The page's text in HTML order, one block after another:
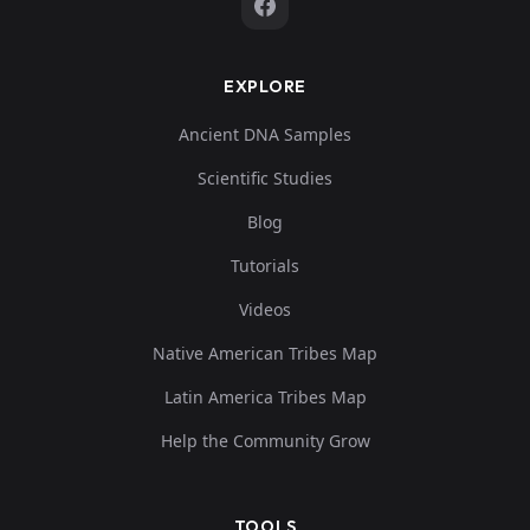
EXPLORE
Ancient DNA Samples
Scientific Studies
Blog
Tutorials
Videos
Native American Tribes Map
Latin America Tribes Map
Help the Community Grow